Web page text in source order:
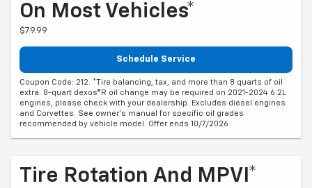
On Most Vehicles*
$79.99
Schedule Service
Coupon Code: 212. *Tire balancing, tax, and more than 8 quarts of oil
extra. 8-quart dexos®R oil change may be required on 2021-2024 6.2L
engines, please check with your dealership. Excludes diesel engines
and Corvettes. See owner's manual for specific oil grades
recommended by vehicle model. Offer ends 10/7/2026
Tire Rotation And MPVI*